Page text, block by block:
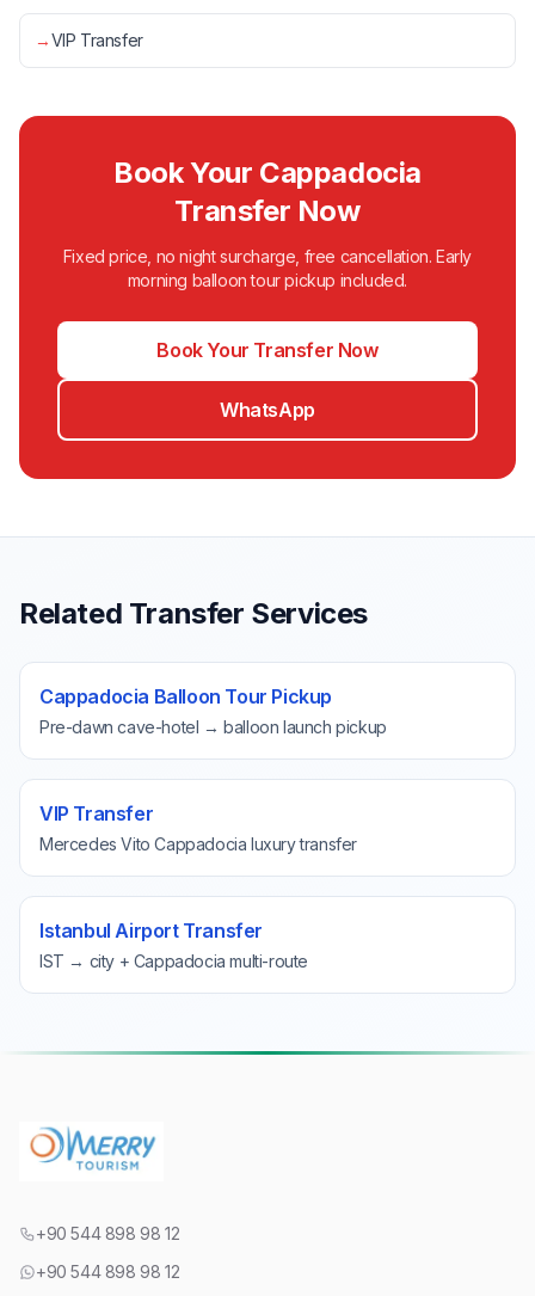
→VIP Transfer
Book Your Cappadocia
Transfer Now
Fixed price, no night surcharge, free cancellation. Early
morning balloon tour pickup included.
Book Your Transfer Now
WhatsApp
Related Transfer Services
Cappadocia Balloon Tour Pickup
Pre-dawn cave-hotel → balloon launch pickup
VIP Transfer
Mercedes Vito Cappadocia luxury transfer
Istanbul Airport Transfer
IST → city + Cappadocia multi-route
+90 544 898 98 12
+90 544 898 98 12